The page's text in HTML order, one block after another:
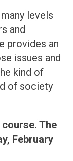
levels
and
provides an
issues and
kind of
of society
The
February